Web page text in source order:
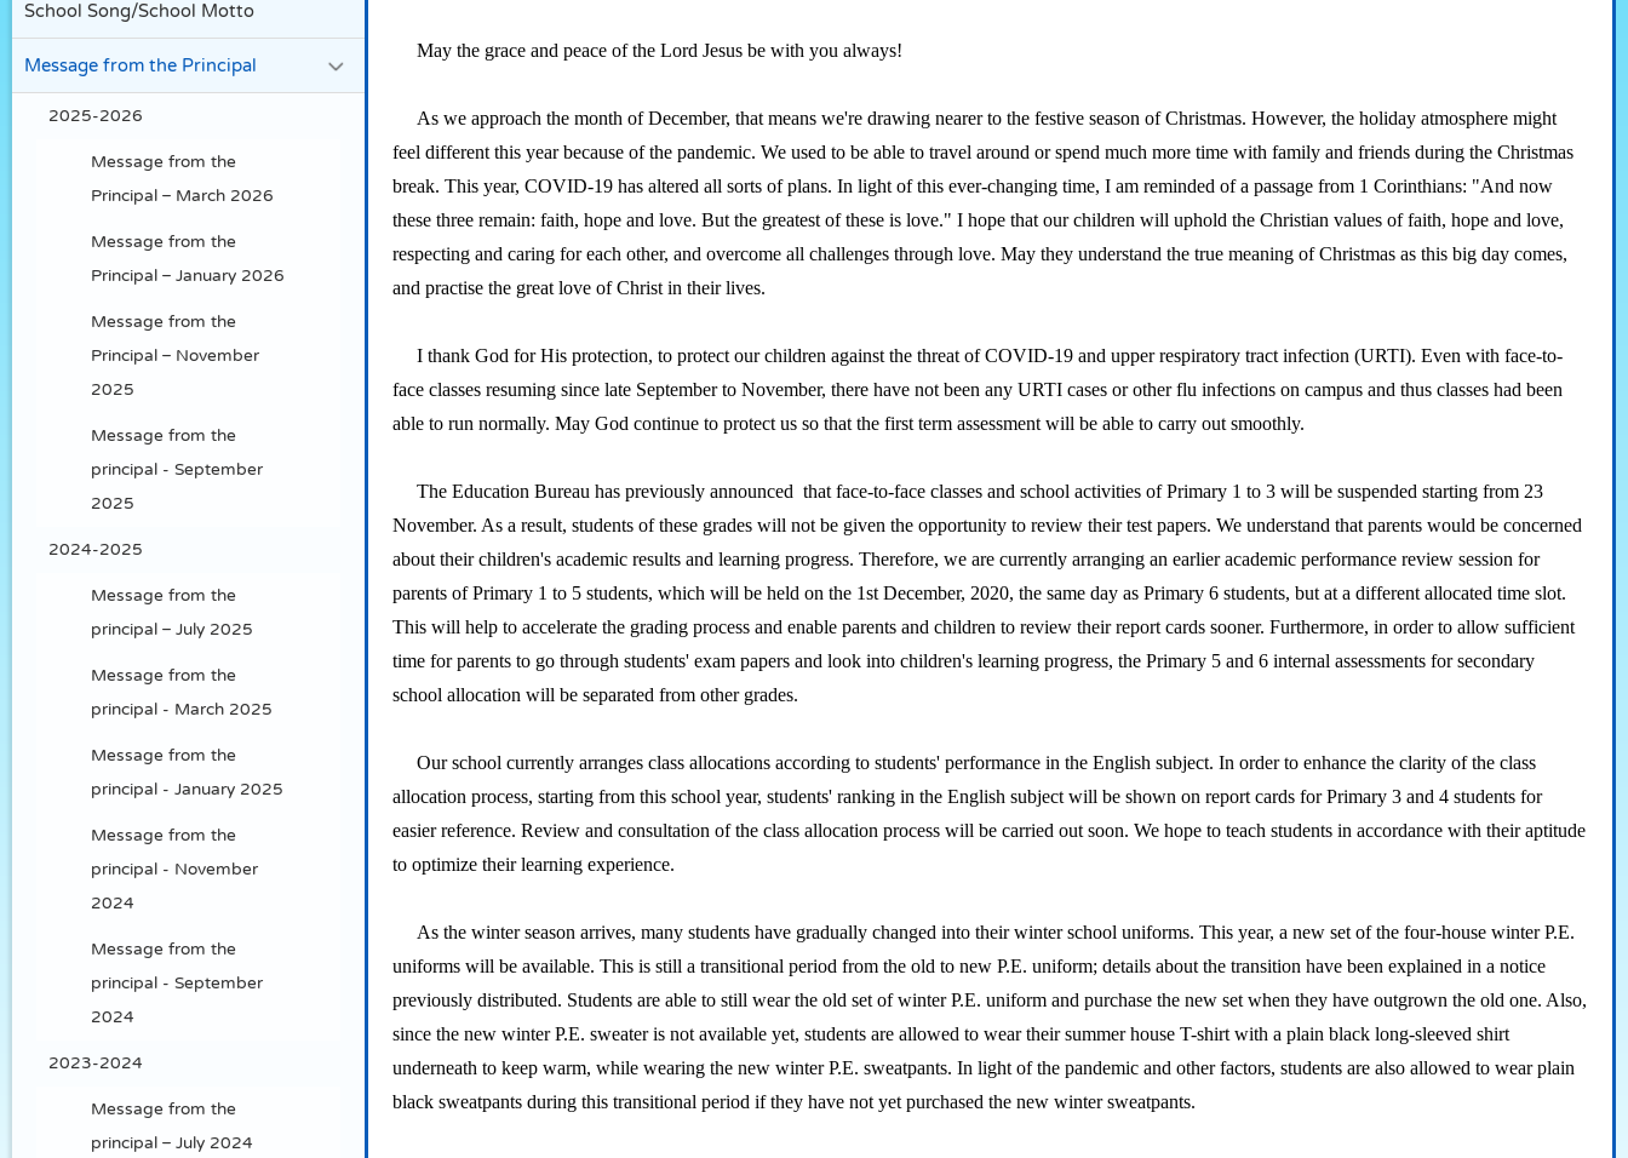
May the grace and peace of the Lord Jesus be with you always!
As we approach the month of December, that means we're drawing nearer to the festive season of Christmas. However, the holiday atmosphere might
feel different this year because of the pandemic. We used to be able to travel around or spend much more time with family and friends during the Christmas
break. This year, COVID-19 has altered all sorts of plans. In light of this ever-changing time, I am reminded of a passage from 1 Corinthians: "And now
these three remain: faith, hope and love. But the greatest of these is love." I hope that our children will uphold the Christian values of faith, hope and love,
respecting and caring for each other, and overcome all challenges through love. May they understand the true meaning of Christmas as this big day comes,
and practise the great love of Christ in their lives.
I thank God for His protection, to protect our children against the threat of COVID-19 and upper respiratory tract infection (URTI). Even with face-to-
face classes resuming since late September to November, there have not been any URTI cases or other flu infections on campus and thus classes had been
able to run normally. May God continue to protect us so that the first term assessment will be able to carry out smoothly.
The Education Bureau has previously announced that face-to-face classes and school activities of Primary 1 to 3 will be suspended starting from 23
November. As a result, students of these grades will not be given the opportunity to review their test papers. We understand that parents would be concerned
about their children's academic results and learning progress. Therefore, we are currently arranging an earlier academic performance review session for
parents of Primary 1 to 5 students, which will be held on the 1st December, 2020, the same day as Primary 6 students, but at a different allocated time slot.
This will help to accelerate the grading process and enable parents and children to review their report cards sooner. Furthermore, in order to allow sufficient
time for parents to go through students' exam papers and look into children's learning progress, the Primary 5 and 6 internal assessments for secondary
school allocation will be separated from other grades.
Our school currently arranges class allocations according to students' performance in the English subject. In order to enhance the clarity of the class
allocation process, starting from this school year, students' ranking in the English subject will be shown on report cards for Primary 3 and 4 students for
easier reference. Review and consultation of the class allocation process will be carried out soon. We hope to teach students in accordance with their aptitude
to optimize their learning experience.
As the winter season arrives, many students have gradually changed into their winter school uniforms. This year, a new set of the four-house winter P.E.
uniforms will be available. This is still a transitional period from the old to new P.E. uniform; details about the transition have been explained in a notice
previously distributed. Students are able to still wear the old set of winter P.E. uniform and purchase the new set when they have outgrown the old one. Also,
since the new winter P.E. sweater is not available yet, students are allowed to wear their summer house T-shirt with a plain black long-sleeved shirt
underneath to keep warm, while wearing the new winter P.E. sweatpants. In light of the pandemic and other factors, students are also allowed to wear plain
black sweatpants during this transitional period if they have not yet purchased the new winter sweatpants.
School Song/School Motto
Message from the Principal
2025-2026
Message from the
Principal – March 2026
Message from the
Principal – January 2026
Message from the
Principal – November
2025
Message from the
principal - September
2025
2024-2025
Message from the
principal – July 2025
Message from the
principal - March 2025
Message from the
principal - January 2025
Message from the
principal - November
2024
Message from the
principal - September
2024
2023-2024
Message from the
principal – July 2024